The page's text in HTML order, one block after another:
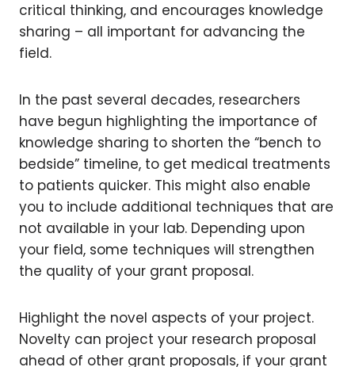
critical thinking, and encourages knowledge
sharing – all important for advancing the
field.
In the past several decades, researchers
have begun highlighting the importance of
knowledge sharing to shorten the “bench to
bedside” timeline, to get medical treatments
to patients quicker. This might also enable
you to include additional techniques that are
not available in your lab. Depending upon
your field, some techniques will strengthen
the quality of your grant proposal.
Highlight the novel aspects of your project.
Novelty can project your research proposal
ahead of other grant proposals, if your grant